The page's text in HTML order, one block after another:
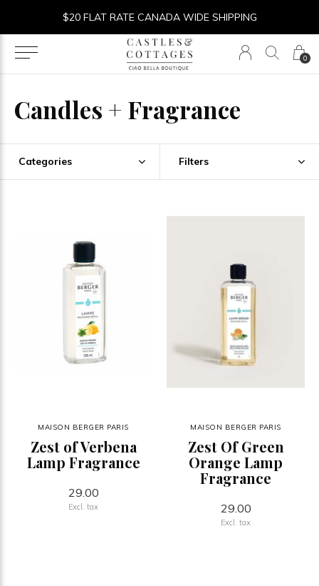
0
$20 FLAT RATE CANADA WIDE SHIPPING
Candles + Fragrance
Categories Filters
MAISON BERGER PARIS
Zest of Verbena
Lamp Fragrance
29.00
Excl. tax
MAISON BERGER PARIS
Zest Of Green
Orange Lamp
Fragrance
29.00
Excl. tax